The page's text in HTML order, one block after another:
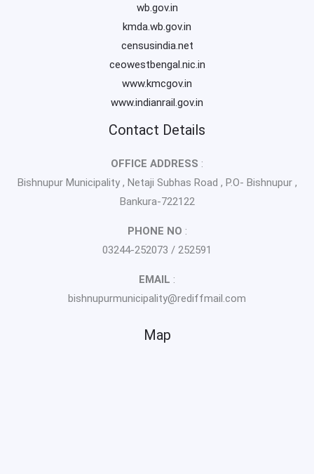
wb.gov.in
kmda.wb.gov.in
censusindia.net
ceowestbengal.nic.in
www.kmcgov.in
www.indianrail.gov.in
Contact Details
OFFICE ADDRESS :
Bishnupur Municipality , Netaji Subhas Road , P.O- Bishnupur ,
Bankura-722122
PHONE NO :
03244-252073 / 252591
EMAIL :
bishnupurmunicipality@rediffmail.com
Map